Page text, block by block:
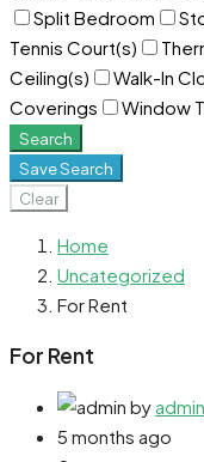
Split Bedroom
Tennis Court(s)
Ceiling(s)
Walk-In
Coverings
Window
Search
Save Search
Clear
Home
Uncategorized
For Rent
For Rent
by admin
5 months ago